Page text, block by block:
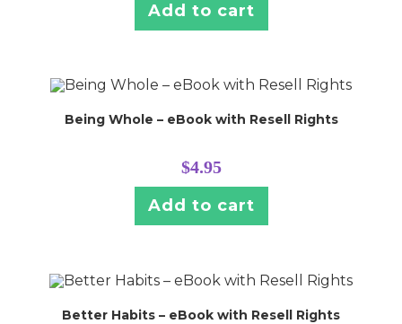
Add to cart
Being Whole – eBook with Resell Rights
$4.95
Add to cart
Better Habits – eBook with Resell Rights